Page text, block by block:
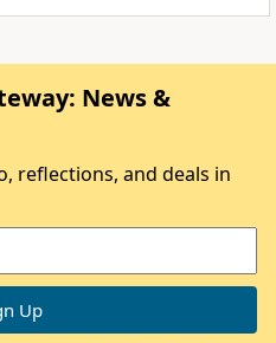
News &
reflections, and deals in